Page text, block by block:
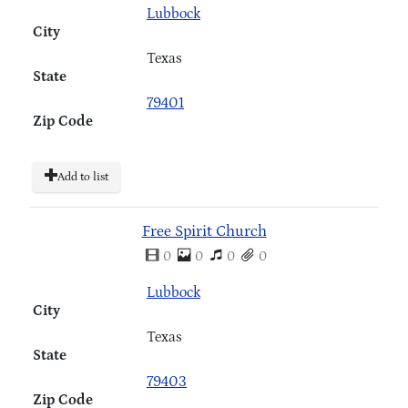
City
Lubbock
State
Texas
Zip Code
79401
Add to list
Free Spirit Church
0 0 0 0
City
Lubbock
State
Texas
Zip Code
79403